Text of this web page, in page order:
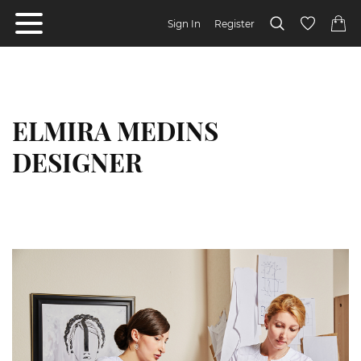
Sign In Register
ELMIRA MEDINS
DESIGNER